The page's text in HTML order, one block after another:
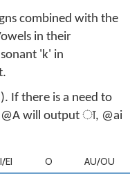
combined with the
in their
'k' in
If there is a need to
@A will output ा, @ai
EI O
AU/OU